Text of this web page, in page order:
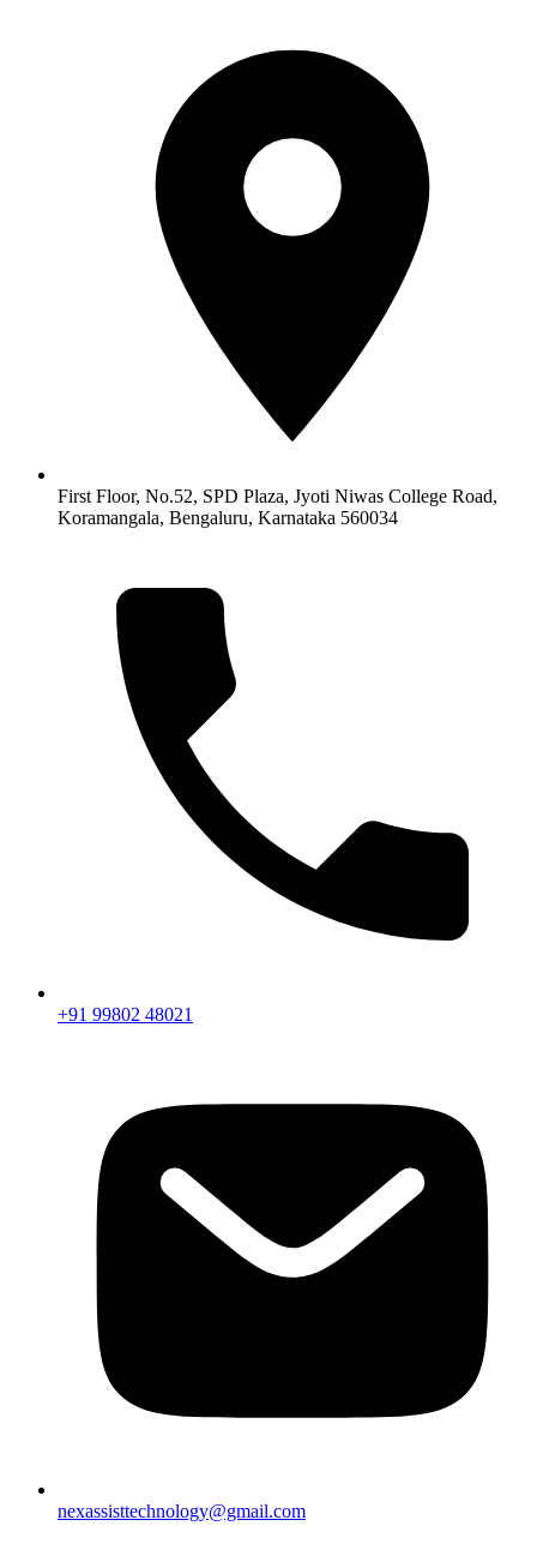
First Floor, No.52, SPD Plaza, Jyoti Niwas College Road,
Koramangala, Bengaluru, Karnataka 560034
+91 99802 48021
nexassisttechnology@gmail.com